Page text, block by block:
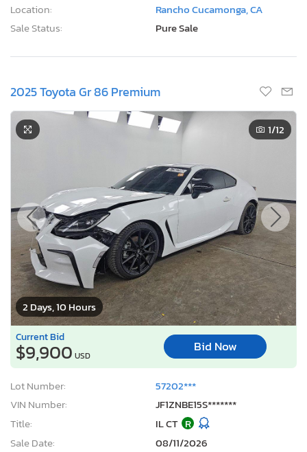
Location:
Rancho Cucamonga, CA
Sale Status:
Pure Sale
2025 Toyota Gr 86 Premium
2 Days, 10 Hours
1/12
Current Bid
$9,900 USD
Bid Now
Lot Number:
57202***
VIN Number:
JF1ZNBE15S*******
Title:
IL CT R
Sale Date:
08/11/2026